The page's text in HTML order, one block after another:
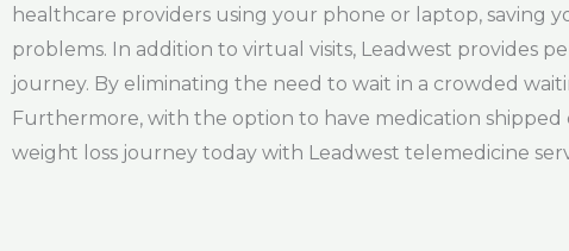
healthcare providers using your phone or laptop, saving
problems. In addition to virtual visits, Leadwest provides
journey. By eliminating the need to wait in a crowded
Furthermore, with the option to have medication
weight loss journey today with Leadwest telemedicine